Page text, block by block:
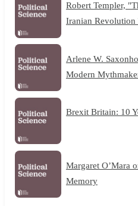
Robert Templer,
Iranian
Arlene W.
Modern
Brexit Britain: 10
Margaret O’Mara
Memory